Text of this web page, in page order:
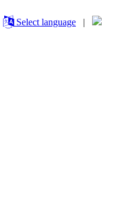
Select language |